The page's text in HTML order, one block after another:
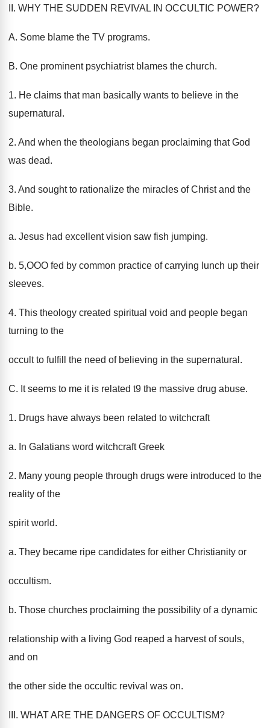
II. WHY THE SUDDEN REVIVAL IN OCCULTIC POWER?
A. Some blame the TV programs.
B. One prominent psychiatrist blames the church.
1. He claims that man basically wants to believe in the
supernatural.
2. And when the theologians began proclaiming that God
was dead.
3. And sought to rationalize the miracles of Christ and the
Bible.
a. Jesus had excellent vision saw fish jumping.
b. 5,OOO fed by common practice of carrying lunch up their
sleeves.
4. This theology created spiritual void and people began
turning to the
occult to fulfill the need of believing in the supernatural.
C. It seems to me it is related t9 the massive drug abuse.
1. Drugs have always been related to witchcraft
a. In Galatians word witchcraft Greek
2. Many young people through drugs were introduced to the
reality of the
spirit world.
a. They became ripe candidates for either Christianity or
occultism.
b. Those churches proclaiming the possibility of a dynamic
relationship with a living God reaped a harvest of souls,
and on
the other side the occultic revival was on.
III. WHAT ARE THE DANGERS OF OCCULTISM?